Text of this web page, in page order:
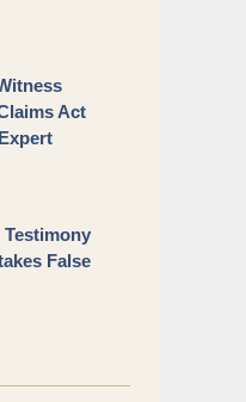
Act
False